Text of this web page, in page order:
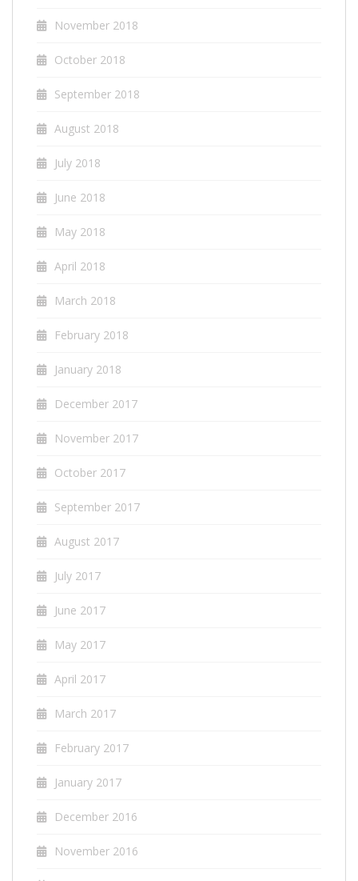
November 2018
October 2018
September 2018
August 2018
July 2018
June 2018
May 2018
April 2018
March 2018
February 2018
January 2018
December 2017
November 2017
October 2017
September 2017
August 2017
July 2017
June 2017
May 2017
April 2017
March 2017
February 2017
January 2017
December 2016
November 2016